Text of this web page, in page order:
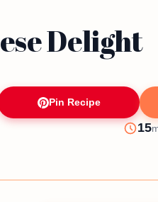
Delight
Pin Recipe
Prep
15